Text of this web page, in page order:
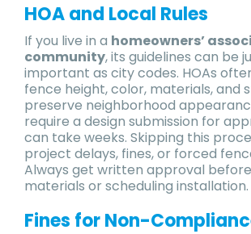
HOA and Local Rules
If you live in a homeowners’
community, its guidelines can be
important as city codes. HOAs
fence height, color, materials, and
preserve neighborhood
require a design submission for
can take weeks. Skipping this
project delays, fines, or forced
Always get written approval
materials or scheduling installation.
Fines for Non-